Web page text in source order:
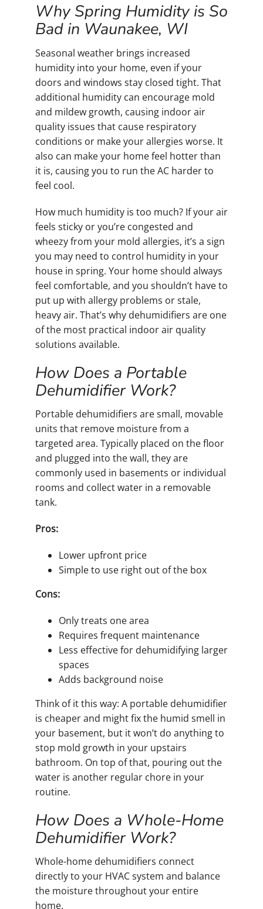
Why Spring Humidity is So
Bad in Waunakee, WI
Seasonal weather brings increased
humidity into your home, even if your
doors and windows stay closed tight. That
additional humidity can encourage mold
and mildew growth, causing indoor air
quality issues that cause respiratory
conditions or make your allergies worse. It
also can make your home feel hotter than
it is, causing you to run the AC harder to
feel cool.
How much humidity is too much? If your air
feels sticky or you’re congested and
wheezy from your mold allergies, it’s a sign
you may need to control humidity in your
house in spring. Your home should always
feel comfortable, and you shouldn’t have to
put up with allergy problems or stale,
heavy air. That’s why dehumidifiers are one
of the most practical indoor air quality
solutions available.
How Does a Portable
Dehumidifier Work?
Portable dehumidifiers are small, movable
units that remove moisture from a
targeted area. Typically placed on the floor
and plugged into the wall, they are
commonly used in basements or individual
rooms and collect water in a removable
tank.
Pros:
Lower upfront price
Simple to use right out of the box
Cons:
Only treats one area
Requires frequent maintenance
Less effective for dehumidifying larger
spaces
Adds background noise
Think of it this way: A portable dehumidifier
is cheaper and might fix the humid smell in
your basement, but it won’t do anything to
stop mold growth in your upstairs
bathroom. On top of that, pouring out the
water is another regular chore in your
routine.
How Does a Whole-Home
Dehumidifier Work?
Whole-home dehumidifiers connect
directly to your HVAC system and balance
the moisture throughout your entire
home.